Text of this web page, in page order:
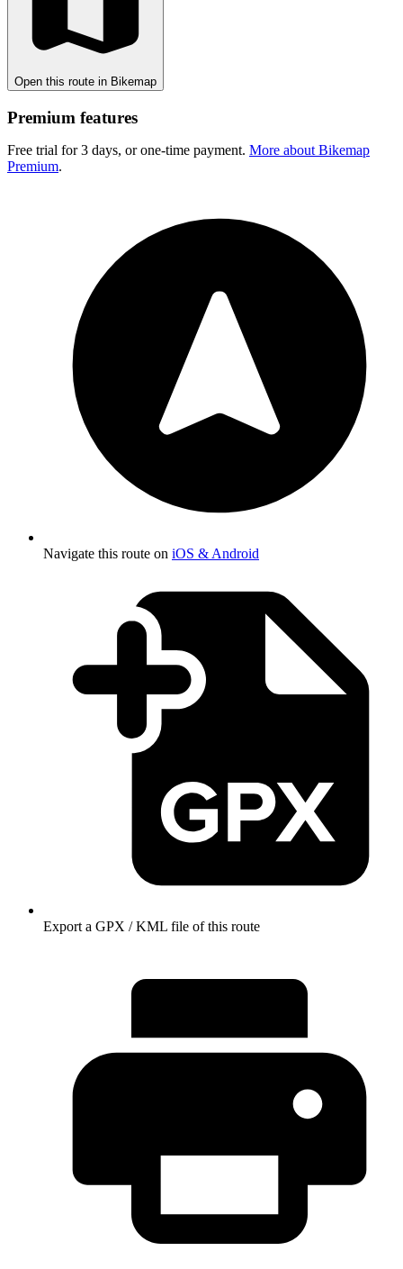
Open this route in Bikemap
Premium features
Free trial for 3 days, or one-time payment. More about Bikemap
Premium.
Navigate this route on iOS & Android
Export a GPX / KML file of this route